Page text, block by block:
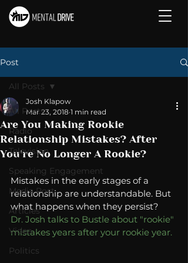
Post
All Posts
Radio
Television
Speaking Engagement
Media Post
Articles
Video
Politics
All Posts
Are You Making Rookie
Relationship Mistakes? After
You're No Longer A Rookie?
Josh Klapow
Mar 23, 2018 1 min read
Mistakes in the early stages of a
relationship are understandable. But
what happens when they persist?
Dr. Josh talks to Bustle about "rookie"
mistakes years after your rookie year.